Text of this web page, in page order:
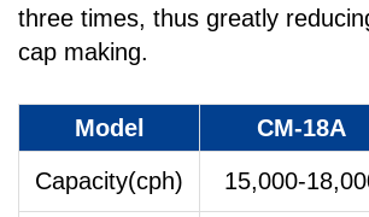
three times, thus greatly
cap making.
Model CM-18A
Capacity(cph)
15,000-